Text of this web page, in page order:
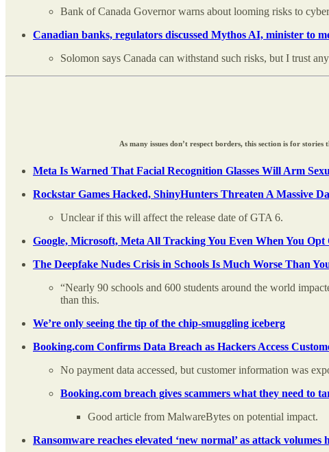
Bank of Canada Governor warns about looming risks to
Canadian banks, regulators discussed Mythos AI, minister to
Solomon says Canada can withstand such risks, but I trust
As many issues don’t respect borders, this section is for
Meta Is Warned That Facial Recognition Glasses Will Arm
Rockstar Games Hacked, ShinyHunters Threaten A Massive
Unclear if this will affect the release date of GTA 6.
Google, Microsoft, Meta All Tracking You Even When You
The Deepfake Nudes Crisis in Schools Is Much Worse Than
“Nearly 90 schools and 600 students around the world
than this.
We’re only seeing the tip of the chip-smuggling iceberg
Booking.com Confirms Data Breach as Hackers Access
No payment data accessed, but customer information was
Booking.com breach gives scammers what they need to
Good article from MalwareBytes on potential impact.
Ransomware reaches elevated ‘new normal’ as attack